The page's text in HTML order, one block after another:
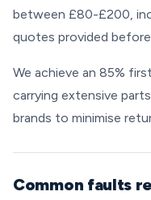
between £80-£200,
quotes provided
We achieve an 85%
carrying extensive
brands to minimise
Common faults